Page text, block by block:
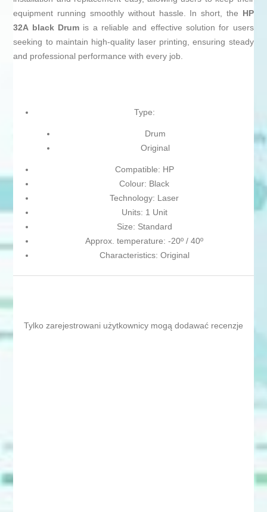
equipment running smoothly without hassle. In short, the HP
32A black Drum is a reliable and effective solution for users
seeking to maintain high-quality laser printing, ensuring steady
and professional performance with every job.
Type:
Drum
Original
Compatible: HP
Colour: Black
Technology: Laser
Units: 1 Unit
Size: Standard
Approx. temperature: -20º / 40º
Characteristics: Original
Tylko zarejestrowani użytkownicy mogą dodawać recenzje